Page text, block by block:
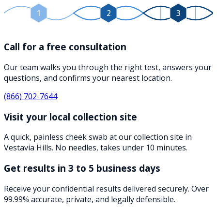
1 2 3
Call for a free consultation
Our team walks you through the right test, answers your
questions, and confirms your nearest location.
(866) 702-7644
Visit your local collection site
A quick, painless cheek swab at our collection site in
Vestavia Hills. No needles, takes under 10 minutes.
Get results in 3 to 5 business days
Receive your confidential results delivered securely. Over
99.99% accurate, private, and legally defensible.